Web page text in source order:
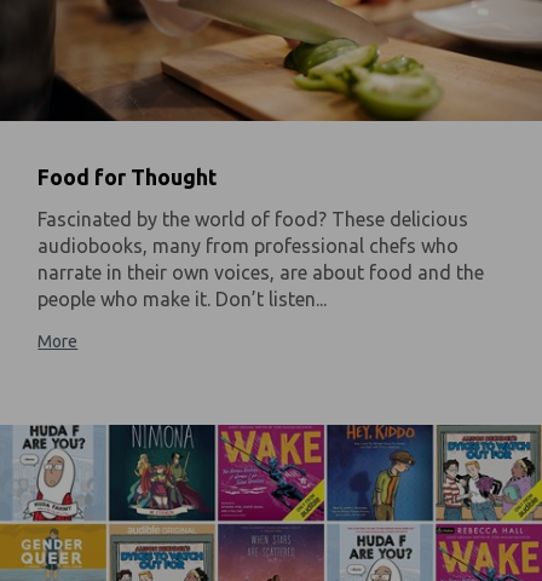
Food for Thought
Fascinated by the world of food? These delicious
audiobooks, many from professional chefs who
narrate in their own voices, are about food and the
people who make it. Don’t listen...
More